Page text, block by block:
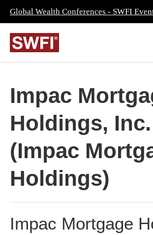
Global Wealth Conferences - SWFI
Impac
Holdings, Inc.
(Impac
Holdings)
Impac Mortgage